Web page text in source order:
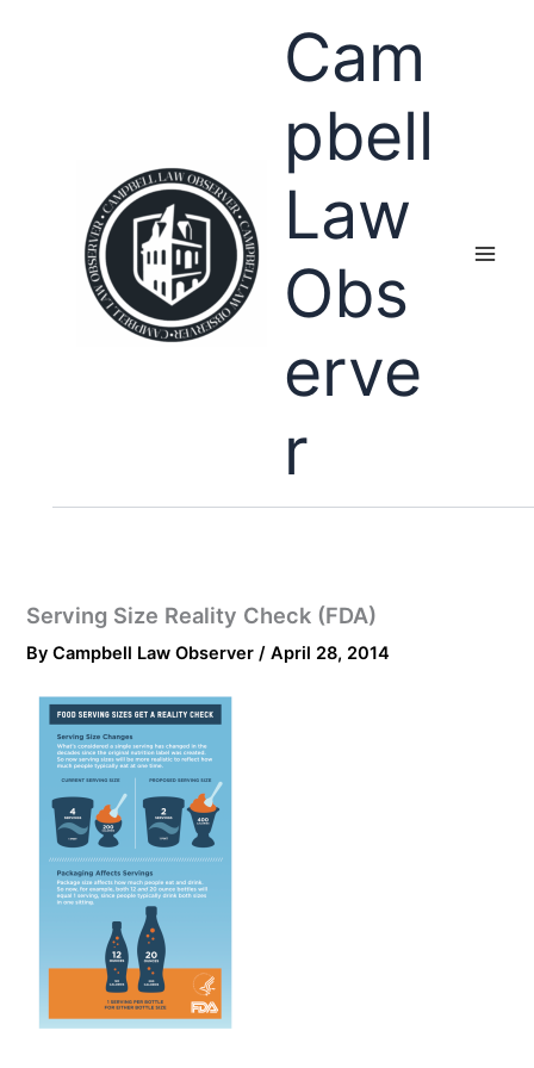
Cam
pbell
Law
Obs
erve
r
Serving Size Reality Check (FDA)
ByCampbell Law Observer/April 28, 2014